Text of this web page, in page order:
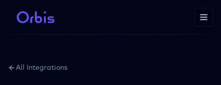
All Integrations